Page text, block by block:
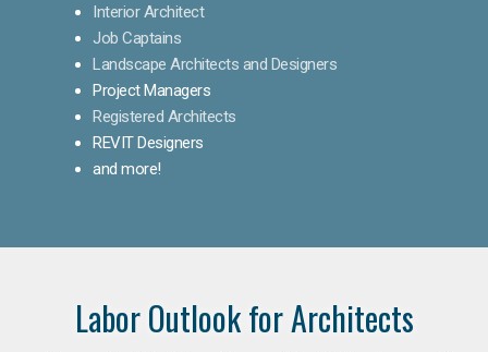
Interior Architect
Job Captains
Landscape Architects and Designers
Project Managers
Registered Architects
REVIT Designers
and more!
Labor Outlook for Architects